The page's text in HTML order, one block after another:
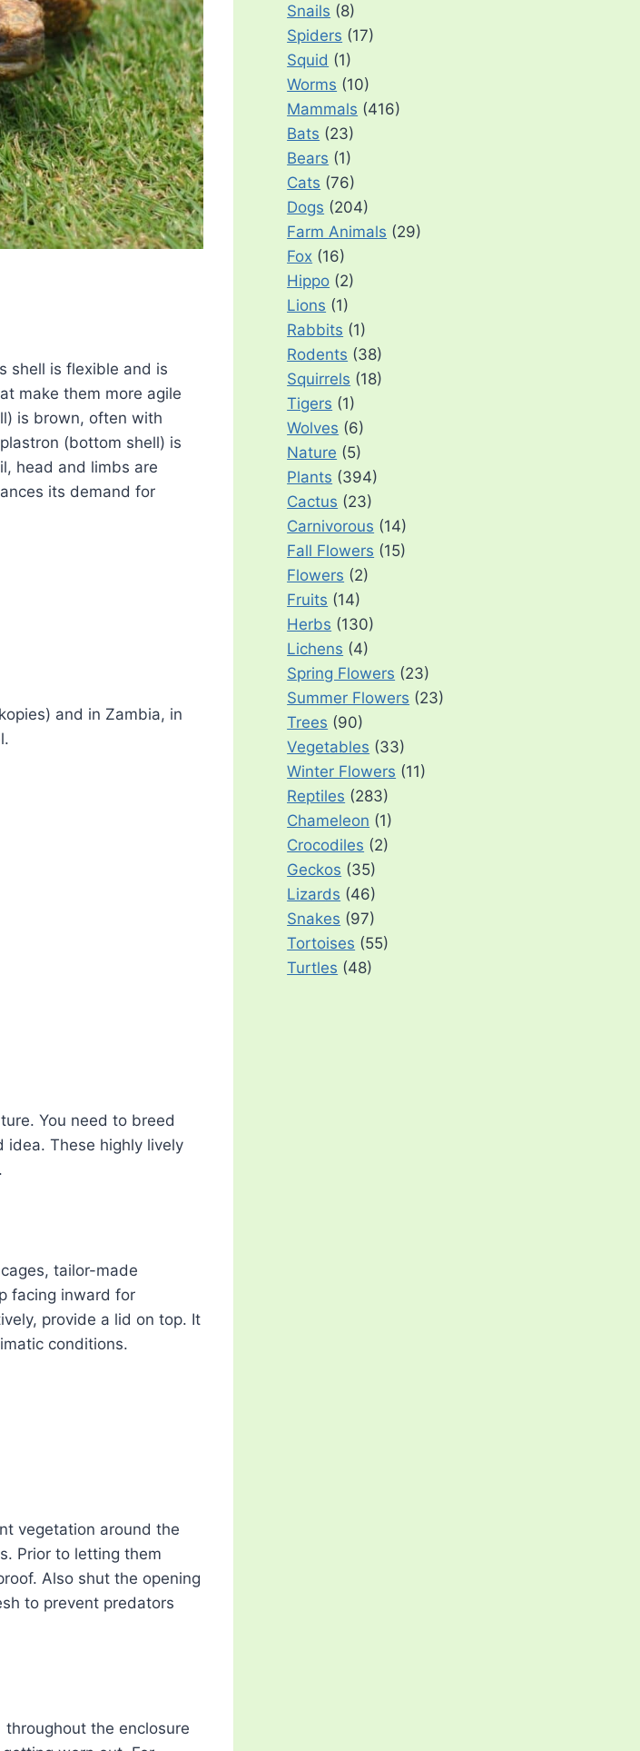
shell is flexible and is
make them more agile
is brown, often with
(bottom shell) is
head and limbs are
its demand for
and in Zambia, in
You need to breed
idea. These highly lively
tailor-made
facing inward for
provide a lid on top. It
conditions.
vegetation around the
Prior to letting them
Also shut the opening
to prevent predators
the enclosure
Snails (8)
Spiders (17)
Squid (1)
Worms (10)
Mammals (416)
Bats (23)
Bears (1)
Cats (76)
Dogs (204)
Farm Animals (29)
Fox (16)
Hippo (2)
Lions (1)
Rabbits (1)
Rodents (38)
Squirrels (18)
Tigers (1)
Wolves (6)
Nature (5)
Plants (394)
Cactus (23)
Carnivorous (14)
Fall Flowers (15)
Flowers (2)
Fruits (14)
Herbs (130)
Lichens (4)
Spring Flowers (23)
Summer Flowers (23)
Trees (90)
Vegetables (33)
Winter Flowers (11)
Reptiles (283)
Chameleon (1)
Crocodiles (2)
Geckos (35)
Lizards (46)
Snakes (97)
Tortoises (55)
Turtles (48)